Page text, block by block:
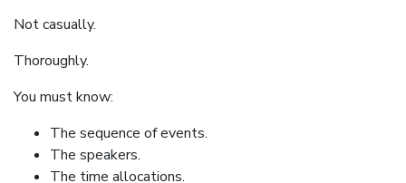
Not casually.
Thoroughly.
You must know:
The sequence of events.
The speakers.
The time allocations.